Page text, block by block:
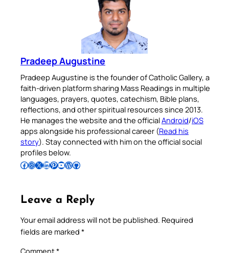
Pradeep Augustine
Pradeep Augustine is the founder of Catholic Gallery, a
faith-driven platform sharing Mass Readings in multiple
languages, prayers, quotes, catechism, Bible plans,
reflections, and other spiritual resources since 2013.
He manages the website and the officialAndroid/iOS
apps alongside his professional career (Read his
story). Stay connected with him on the official social
profiles below.
Follow Pradeep on Facebook Follow Pradeep on InstagramFollow Pradeep on X Follow Pradeep on LinkedIn Follow Pradeep on Pinterest Subscribe to Pradeep’s Youtube Channel Follow Pradeep on WordPress Follow Pradeep on GitHub
Leave a Reply
Your email address will not be published. Required
fields are marked *
Comment*